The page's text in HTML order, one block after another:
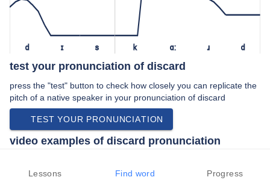
d ɪ s k ɑː ɹ d
test your pronunciation of discard
press the "test" button to check how closely you can replicate the
pitch of a native speaker in your pronunciation of discard
TEST YOUR PRONUNCIATION
video examples of discard pronunciation
american english:
Lessons Find word Progress